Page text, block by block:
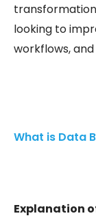
looking to
workflows,
What is Data
Explanation